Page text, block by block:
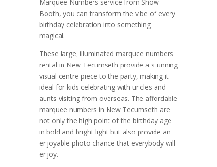
Marquee Numbers service from Show
Booth, you can transform the vibe of every
birthday celebration into something
magical.
These large, illuminated marquee numbers
rental in New Tecumseth provide a stunning
visual centre-piece to the party, making it
ideal for kids celebrating with uncles and
aunts visiting from overseas. The affordable
marquee numbers in New Tecumseth are
not only the high point of the birthday age
in bold and bright light but also provide an
enjoyable photo chance that everybody will
enjoy.